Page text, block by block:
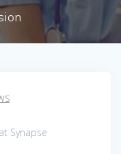
Synapse